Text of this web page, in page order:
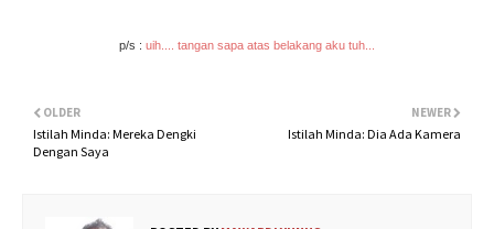
p/s : uih.... tangan sapa atas belakang aku tuh...
NEWER
Istilah Minda: Dia Ada Kamera
OLDER
Istilah Minda: Mereka Dengki
Dengan Saya